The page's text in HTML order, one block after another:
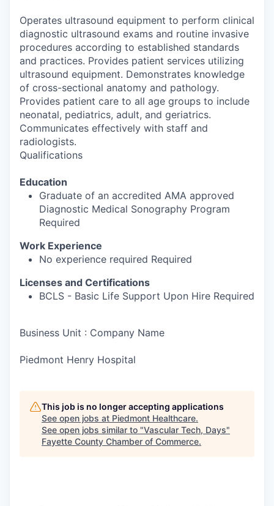
Operates ultrasound equipment to perform clinical
diagnostic ultrasound exams and routine invasive
procedures according to established standards
and practices. Provides patient services utilizing
ultrasound equipment. Demonstrates knowledge
of cross-sectional anatomy and pathology.
Provides patient care to all age groups to include
neonatal, pediatrics, adult, and geriatrics.
Communicates effectively with staff and
radiologists.
Qualifications
Education
Graduate of an accredited AMA approved
Diagnostic Medical Sonography Program
Required
Work Experience
No experience required Required
Licenses and Certifications
BCLS - Basic Life Support Upon Hire Required
Business Unit : Company Name
Piedmont Henry Hospital
This job is no longer accepting applications
See open jobs at Piedmont Healthcare.
See open jobs similar to "Vascular Tech, Days"
Fayette County Chamber of Commerce.